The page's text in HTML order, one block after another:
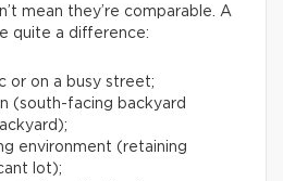
mean they’re comparable. A
quite a difference:
or on a busy street;
(south-facing backyard
environment (retaining
lot);